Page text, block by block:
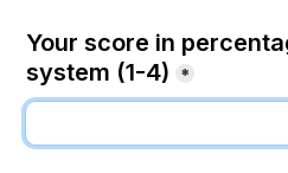
Your score in
system (1-4)
*